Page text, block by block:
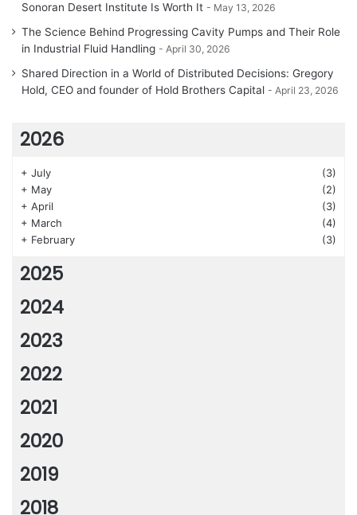
Sonoran Desert Institute Is Worth It
May 13, 2026
The Science Behind Progressing Cavity Pumps and Their Role
in Industrial Fluid Handling
April 30, 2026
Shared Direction in a World of Distributed Decisions: Gregory
Hold, CEO and founder of Hold Brothers Capital
April 23, 2026
2026
+ July
(3)
+ May
(2)
+ April
(3)
+ March
(4)
+ February (3)
2025
2024
2023
2022
2021
2020
2019
2018